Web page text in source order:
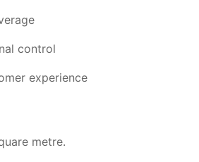
control
experience
metre.